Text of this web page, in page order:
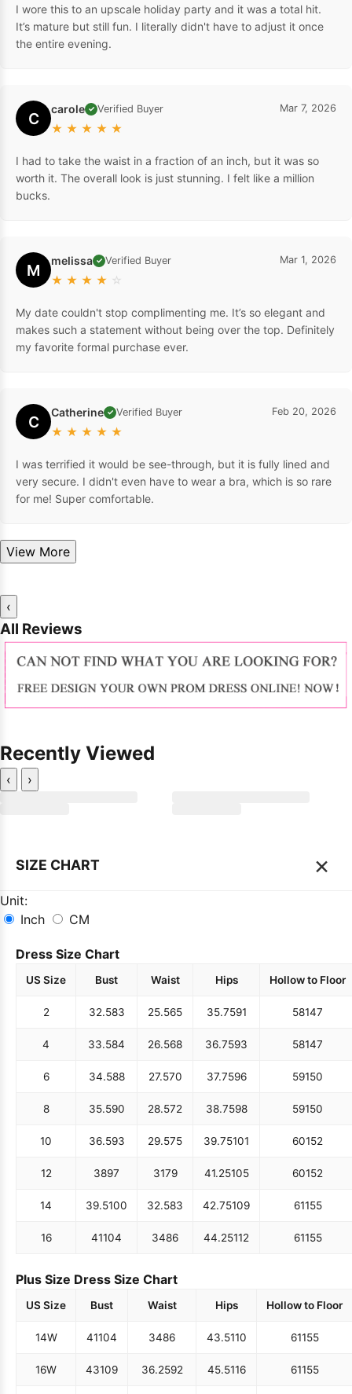
I wore this to an upscale holiday party and it was a total hit.
It’s mature but still fun. I literally didn't have to adjust it once
the entire evening.
C carole ✓ Verified Buyer
★ ★ ★ ★ ★
Mar 7, 2026
I had to take the waist in a fraction of an inch, but it was so
worth it. The overall look is just stunning. I felt like a million
bucks.
M melissa ✓ Verified Buyer
★ ★ ★ ★ ☆
Mar 1, 2026
My date couldn't stop complimenting me. It’s so elegant and
makes such a statement without being over the top. Definitely
my favorite formal purchase ever.
C Catherine ✓ Verified Buyer
★ ★ ★ ★ ★
Feb 20, 2026
I was terrified it would be see-through, but it is fully lined and
very secure. I didn't even have to wear a bra, which is so rare
for me! Super comfortable.
View More
‹
All Reviews
Recently Viewed
‹ ›
SIZE CHART ×
Unit:
Inch
CM
Dress Size Chart
US Size Bust Waist Hips Hollow to Floor
2 32.583 25.565 35.7591 58147
4 33.584 26.568 36.7593 58147
6 34.588 27.570 37.7596 59150
8 35.590 28.572 38.7598 59150
10 36.593 29.575 39.75101 60152
12 3897 3179 41.25105 60152
14 39.5100 32.583 42.75109 61155
16 41104 3486 44.25112 61155
Plus Size Dress Size Chart
US Size Bust Waist Hips Hollow to Floor
14W 41104 3486 43.5110 61155
16W 43109 36.2592 45.5116 61155